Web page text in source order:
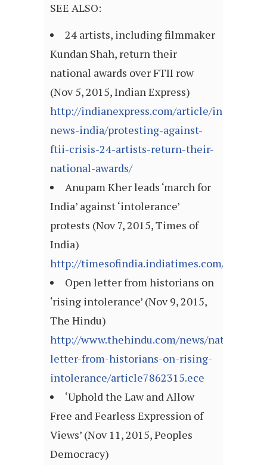
SEE ALSO:
24 artists, including filmmaker
Kundan Shah, return their
national awards over FTII row
(Nov 5, 2015, Indian Express)
http://indianexpress.com/article/india/
news-india/protesting-against-
ftii-crisis-24-artists-return-their-
national-awards/
Anupam Kher leads ‘march for
India’ against ‘intolerance’
protests (Nov 7, 2015, Times of
India)
http://timesofindia.indiatimes.com/
Open letter from historians on
‘rising intolerance’ (Nov 9, 2015,
The Hindu)
http://www.thehindu.com/news/national/
letter-from-historians-on-rising-
intolerance/article7862315.ece
‘Uphold the Law and Allow
Free and Fearless Expression of
Views’ (Nov 11, 2015, Peoples
Democracy)